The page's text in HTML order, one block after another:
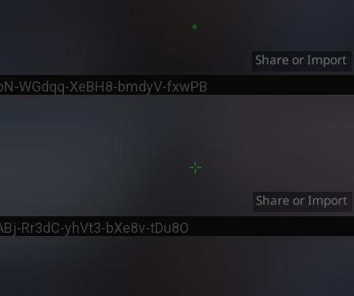
WGdqq-XeBH8-bmdyV-fxwPB
Rr3dC-yhVt3-bXe8v-tDu8O